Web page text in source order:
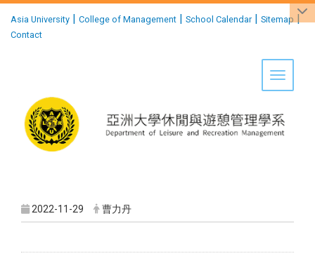
Asia University | College of Management | School Calendar| Sitemap |
Contact
Toggle
2022-11-29 曹力丹